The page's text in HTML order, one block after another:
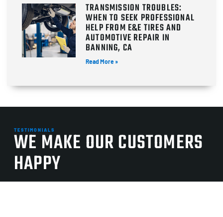
TRANSMISSION TROUBLES:
WHEN TO SEEK PROFESSIONAL
HELP FROM E&E TIRES AND
AUTOMOTIVE REPAIR IN
BANNING, CA
Read More »
TESTIMONIALS
WE MAKE OUR CUSTOMERS
HAPPY